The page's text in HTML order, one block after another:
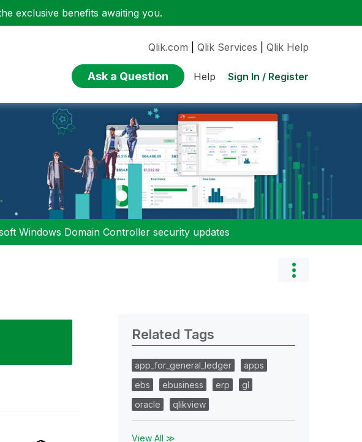
exclusive benefits awaiting you.
Qlik.com Qlik Services Qlik Help
Ask a Question Help Sign In / Register
Windows Domain Controller security updates
Related Tags
app_for_general_ledger
apps
ebs
ebusiness erp
gl
oracle
qlikview
View All ≫